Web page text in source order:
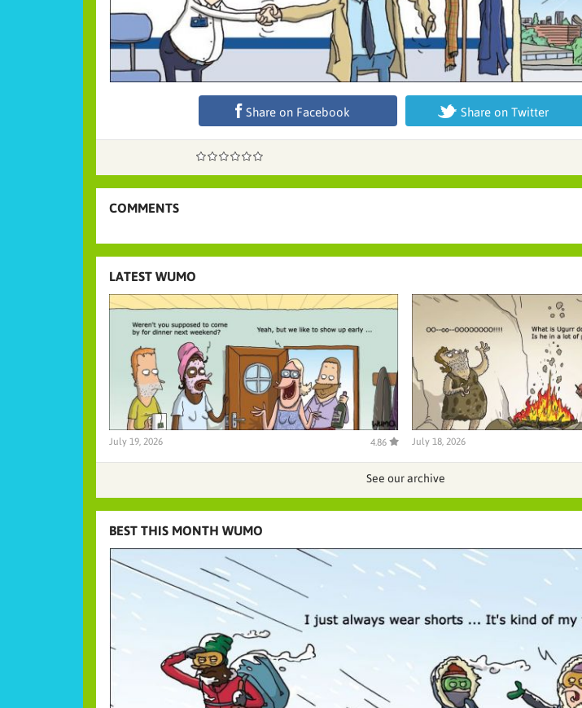
Share on Facebook Share on Twitter
COMMENTS
LATEST WUMO
July 19, 2026 4.86 July 18, 2026
See our archive
BEST THIS MONTH WUMO